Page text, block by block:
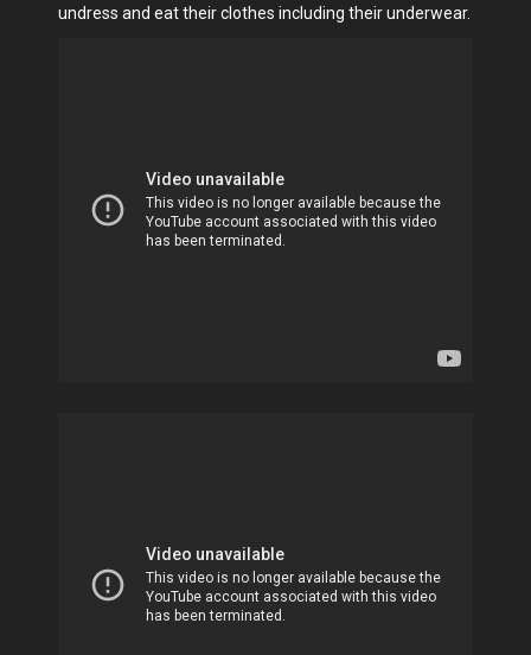
undress and eat their clothes including their underwear.